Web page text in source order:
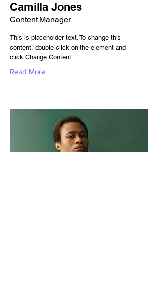
Camilla Jones
Content Manager
This is placeholder text. To change this
content, double-click on the element and
click Change Content.
Read More